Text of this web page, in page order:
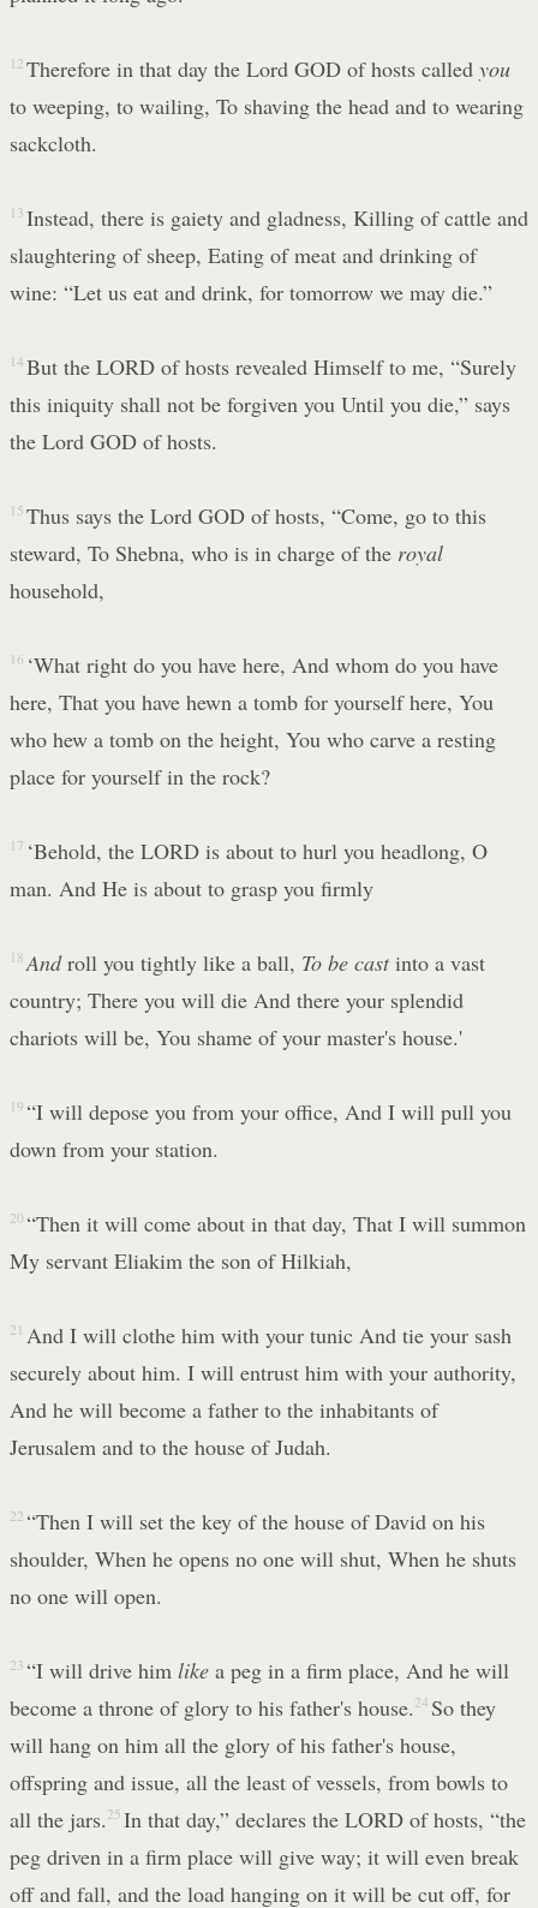
12 Therefore in that day the Lord GOD of hosts called you
to weeping, to wailing, To shaving the head and to wearing
sackcloth.
13 Instead, there is gaiety and gladness, Killing of cattle and
slaughtering of sheep, Eating of meat and drinking of
wine: “Let us eat and drink, for tomorrow we may die.”
14 But the LORD of hosts revealed Himself to me, “Surely
this iniquity shall not be forgiven you Until you die,” says
the Lord GOD of hosts.
15 Thus says the Lord GOD of hosts, “Come, go to this
steward, To Shebna, who is in charge of the royal
household,
16 ‘What right do you have here, And whom do you have
here, That you have hewn a tomb for yourself here, You
who hew a tomb on the height, You who carve a resting
place for yourself in the rock?
17 ‘Behold, the LORD is about to hurl you headlong, O
man. And He is about to grasp you firmly
18 Androll you tightly like a ball, To be castinto a vast
country; There you will die And there your splendid
chariots will be, You shame of your master's house.'
19 “I will depose you from your office, And I will pull you
down from your station.
20 “Then it will come about in that day, That I will summon
My servant Eliakim the son of Hilkiah,
21 And I will clothe him with your tunic And tie your sash
securely about him. I will entrust him with your authority,
And he will become a father to the inhabitants of
Jerusalem and to the house of Judah.
22 “Then I will set the key of the house of David on his
shoulder, When he opens no one will shut, When he shuts
no one will open.
23 “I will drive him likea peg in a firm place, And he will
become a throne of glory to his father's house. 24 So they
will hang on him all the glory of his father's house,
offspring and issue, all the least of vessels, from bowls to
all the jars. 25 In that day,” declares the LORD of hosts, “the
peg driven in a firm place will give way; it will even break
off and fall, and the load hanging on it will be cut off, for